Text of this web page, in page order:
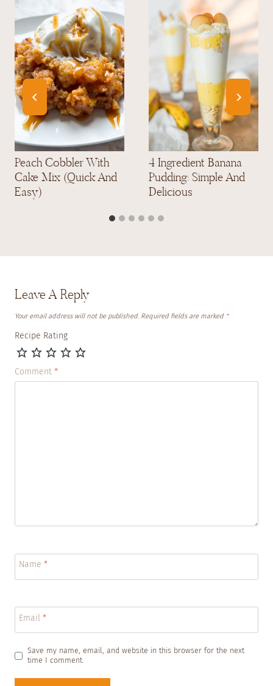
Peach Cobbler With
Cake Mix (Quick And
Easy)
4 Ingredient Banana
Pudding: Simple And
Delicious
Leave A Reply
Your email address will not be published. Required fields are marked *
Recipe Rating
Comment *
Name *
Email *
Save my name, email, and website in this browser for the next
time I comment.